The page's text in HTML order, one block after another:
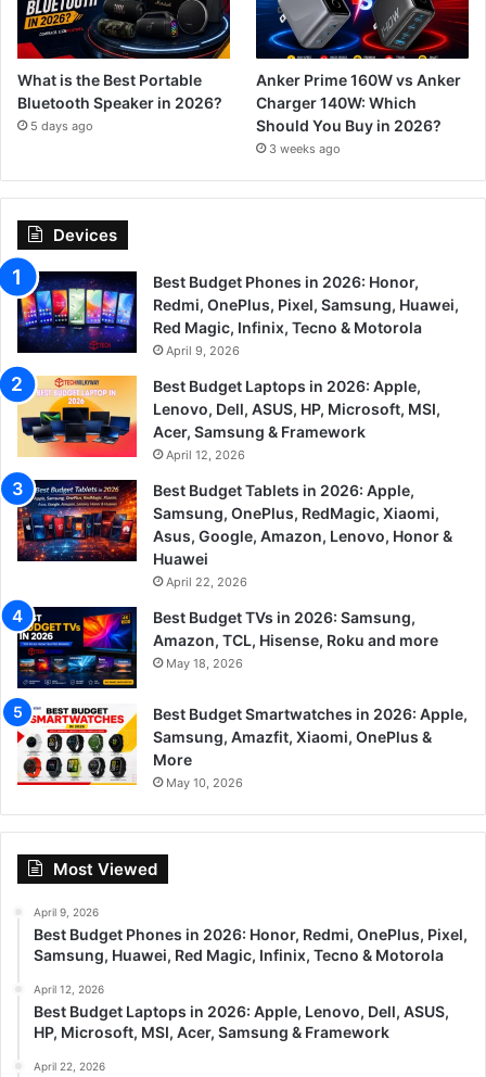
What is the Best Portable
Bluetooth Speaker in 2026?
5 days ago
Anker Prime 160W vs Anker
Charger 140W: Which
Should You Buy in 2026?
3 weeks ago
Devices
Best Budget Phones in 2026: Honor,
Redmi, OnePlus, Pixel, Samsung, Huawei,
Red Magic, Infinix, Tecno & Motorola
April 9, 2026
Best Budget Laptops in 2026: Apple,
Lenovo, Dell, ASUS, HP, Microsoft, MSI,
Acer, Samsung & Framework
April 12, 2026
Best Budget Tablets in 2026: Apple,
Samsung, OnePlus, RedMagic, Xiaomi,
Asus, Google, Amazon, Lenovo, Honor &
Huawei
April 22, 2026
Best Budget TVs in 2026: Samsung,
Amazon, TCL, Hisense, Roku and more
May 18, 2026
Best Budget Smartwatches in 2026: Apple,
Samsung, Amazfit, Xiaomi, OnePlus &
More
May 10, 2026
Most Viewed
April 9, 2026
Best Budget Phones in 2026: Honor, Redmi, OnePlus, Pixel,
Samsung, Huawei, Red Magic, Infinix, Tecno & Motorola
April 12, 2026
Best Budget Laptops in 2026: Apple, Lenovo, Dell, ASUS,
HP, Microsoft, MSI, Acer, Samsung & Framework
April 22, 2026